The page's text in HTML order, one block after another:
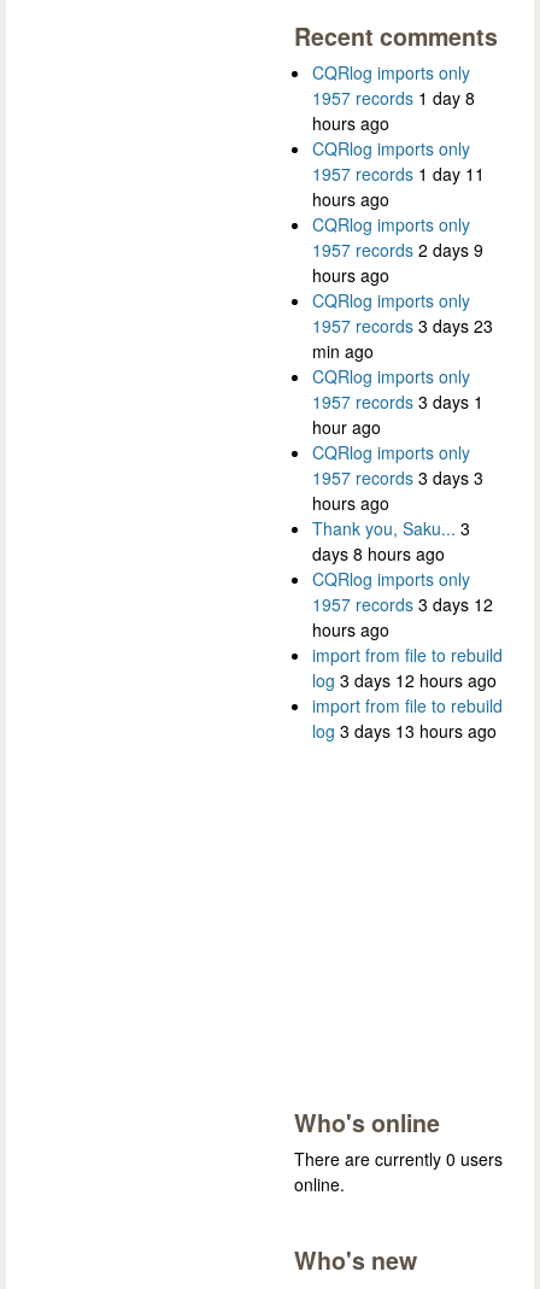
Recent comments
CQRlog imports only
1957 records 1 day 8
hours ago
CQRlog imports only
1957 records 1 day 11
hours ago
CQRlog imports only
1957 records 2 days 9
hours ago
CQRlog imports only
1957 records 3 days 23
min ago
CQRlog imports only
1957 records 3 days 1
hour ago
CQRlog imports only
1957 records 3 days 3
hours ago
Thank you, Saku... 3
days 8 hours ago
CQRlog imports only
1957 records 3 days 12
hours ago
import from file to rebuild
log 3 days 12 hours ago
import from file to rebuild
log 3 days 13 hours ago
Who's online
There are currently 0 users
online.
Who's new